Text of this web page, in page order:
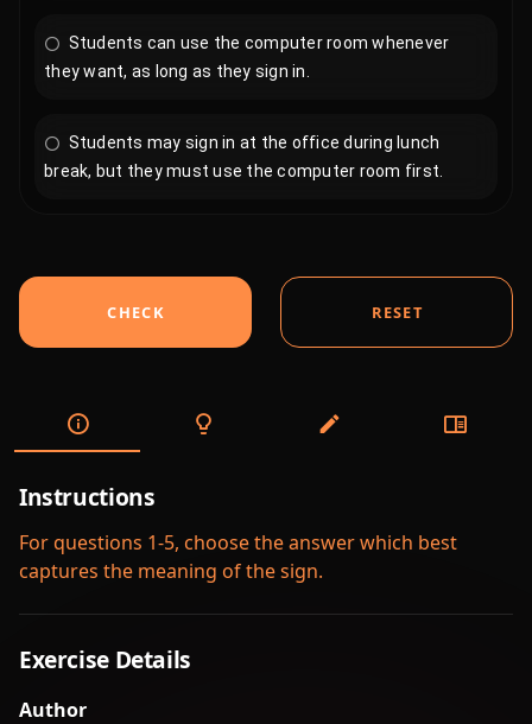
Students can use the computer room whenever
they want, as long as they sign in.
Students may sign in at the office during lunch
break, but they must use the computer room first.
CHECK RESET
Instructions
For questions 1-5, choose the answer which best
captures the meaning of the sign.
Exercise Details
Author